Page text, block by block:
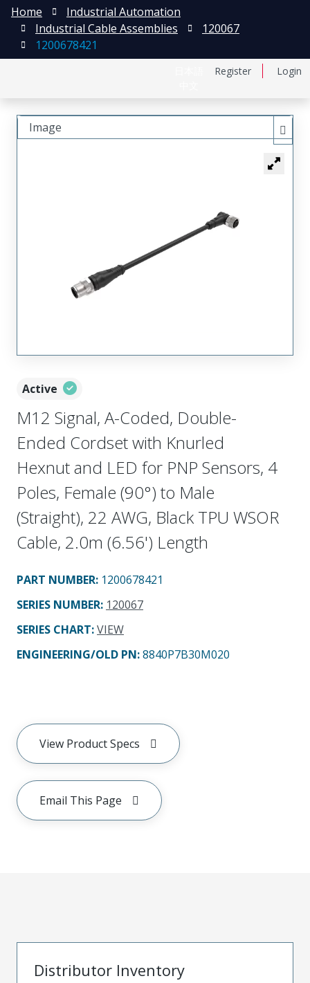
Register Login
Home
Industrial Automation
Industrial Cable Assemblies
120067
1200678421
Active
M12 Signal, A-Coded, Double-
Ended Cordset with Knurled
Hexnut and LED for PNP Sensors, 4
Poles, Female (90°) to Male
(Straight), 22 AWG, Black TPU WSOR
Cable, 2.0m (6.56') Length
PART NUMBER: 1200678421
SERIES NUMBER: 120067
SERIES CHART:VIEW
ENGINEERING/OLD PN:8840P7B30M020
View Product Specs
Email This Page
Image
Distributor Inventory